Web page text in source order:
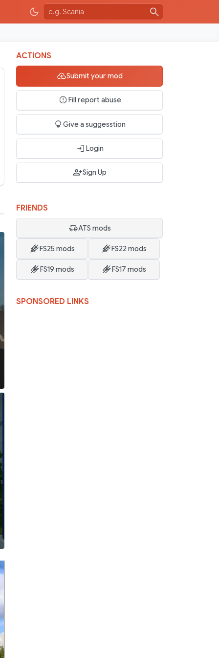
ACTIONS
Submit your mod
Fill report abuse
Give a suggesstion
Login
Sign Up
FRIENDS
ATS mods
FS25 mods FS22 mods
FS19 mods FS17 mods
SPONSORED LINKS